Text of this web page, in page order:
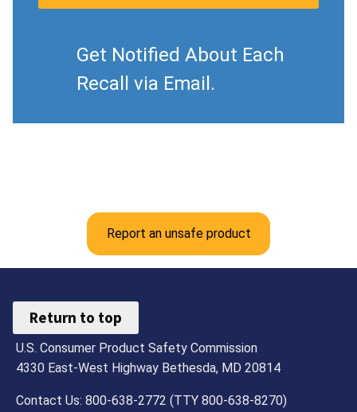
Get Notified About Each
Recall via Email.
Report an unsafe product
Return to top
U.S. Consumer Product Safety Commission
4330 East-West Highway Bethesda, MD 20814
Contact Us: 800-638-2772 (TTY 800-638-8270)